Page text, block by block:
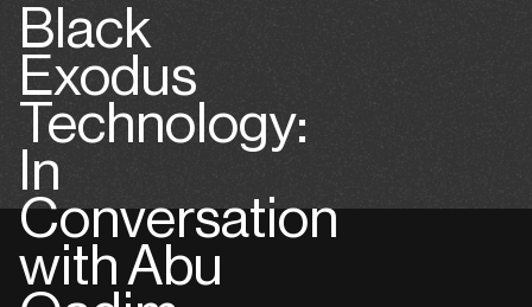
Black
Exodus
Technology:
In
Conversation
with Abu